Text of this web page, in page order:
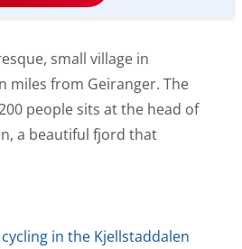
small village in
miles from Geiranger. The
people sits at the head of
a beautiful fjord that
in the Kjellstaddalen